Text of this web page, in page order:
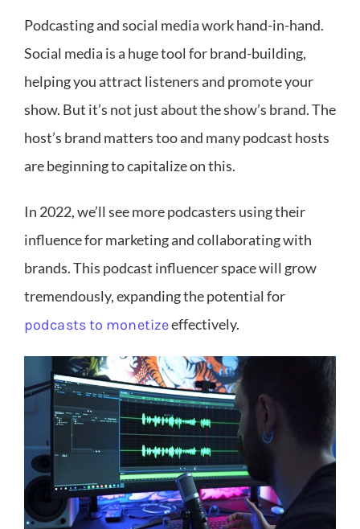
Podcasting and social media work hand-in-hand.
Social media is a huge tool for brand-building,
helping you attract listeners and promote your
show. But it’s not just about the show’s brand. The
host’s brand matters too and many podcast hosts
are beginning to capitalize on this.
In 2022, we’ll see more podcasters using their
influence for marketing and collaborating with
brands. This podcast influencer space will grow
tremendously, expanding the potential for
podcasts to monetizeeffectively.